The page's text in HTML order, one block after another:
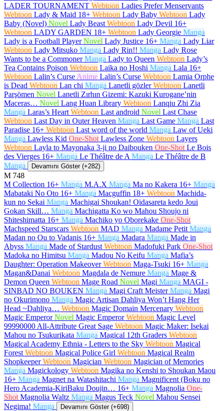
LADER TOURNAMENT Webtoon Ladies Prefer Menservants
Webtoon Lady & Maid 18+ Webtoon Lady Baby Webtoon Lady
Baby (Novel) Novel Lady Beast Webtoon Lady Devil 16+
Webtoon LADY GARDEN 18+ Webtoon Lady Georgie Manga
Lady is a Football Player Novel Lady Justice 16+ Manga Lady Liar
Webtoon Lady Mitsuko Manga Lady Rin!! Manga Lady Rose
Wants to be a Commoner Manga Lady to Queen Webtoon Lady’s
Tea Contains Poison Webtoon Laika no Hoshi Manga Lala 16+
Webtoon Lalin’s Curse Anime Lalin’s Curse Webtoon Lamia Orphe
is Dead Webtoon Lan chi Manga Lanetli gözler Webtoon Lanetli
Parşömen Novel Lanetli Zırhın Gizemi: Kazuki Kurogane’nin
Maceras… Novel Lang Huan Library Webtoon Lanqiu Zhi Zia
Manga Laras’s Heart Webtoon Last android Novel Last Chase
Webtoon Last Day in Outer Heaven Manga Last Game Manga Last
Paradise 16+ Webtoon Last word of the world Manga Law of Ueki
Manga Lawless Kid One-Shot Lawless Zone Webtoon Layers
Webtoon Layla to Mayonaka 3-ji no Daibouken One-Shot Le Bois
des Vierges 16+ Manga Le Théâtre de A Manga Le Théâtre de B
Manga
Devamını Göster (+282)
M 748
M Collection 16+ Manga M.A.X Manga Ma no Kakera 16+ Manga
Mabataki No Oto 16+ Manga Macguffin 18+ Webtoon Machida-
kun no Sekai Manga Machigai Shoukan! Oidasareta kedo Joui
Gokan Skill… Manga Machigatta Ko wo Mahou Shoujo ni
Shiteshimatta 16+ Manga Machiko yo Oborekake One-Shot
Machspeed Starscars Webtoon MAD Manga Madame Petit Manga
Madan no Ou to Vadanis 16+ Manga Madara Manga Made in
Abyss Manga Made of Stardust Webtoon Madofuki Park One-Shot
Madoka no Himitsu Manga Madou No Keifu Manga Mafia’s
Daughter: Operation Makeover Webtoon Maga-Tsuki 16+ Manga
Magan&Danai Webtoon Magdala de Nemure Manga Mage &
Demon Queen Webtoon Mage Road Novel Magi Manga MAGI -
SINBAD NO BOUKEN Manga Magi Craft Meister Manga Magi
no Okurimono Manga Magic Artisan Dahliya Won’t Hang Her
Head ~Dahliya… Webtoon Magic Domain Mercenary Webtoon
Magic Emperor Novel Magic Emperor Webtoon Magic Level
99990000 All-Attribute Great Sage Webtoon Magic Maker: Isekai
Mahou no Tsukurikata Manga Magical 12th Graders Webtoon
Magical Academy Ethnia - Letters to the Sky Webtoon Magical
Forest Webtoon Magical Police Girl Webtoon Magical Realm
Shopkeeper Webtoon Magician Webtoon Magician of Memories
Manga Magickology Webtoon Magika no Kenshi to Shoukan Maou
16+ Manga Magnet na Watashitachi Manga Magnificent (Boku no
Hero Academia-KiriBaku Doujin… 16+ Manga Magnolia One-
Shot Magnolia Waltz Manga Magus Teck Novel Mahou Sensei
Negima! Manga Devamını Göster (+698)